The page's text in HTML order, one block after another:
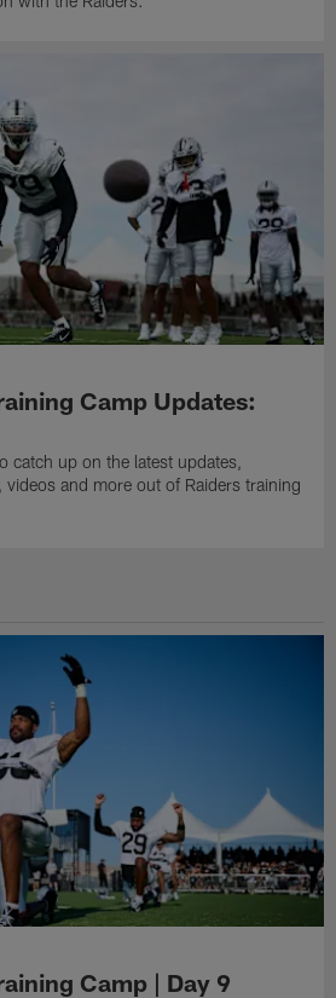
Camp Updates:
catch up on the latest updates,
and more out of Raiders training
Camp | Day 9